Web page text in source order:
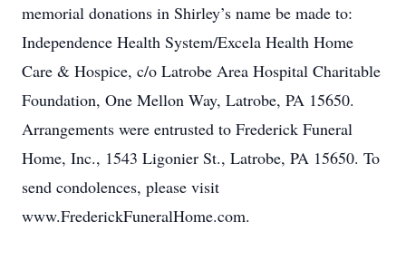
memorial donations in Shirley’s name be made to:
Independence Health System/Excela Health Home
Care & Hospice, c/o Latrobe Area Hospital Charitable
Foundation, One Mellon Way, Latrobe, PA 15650.
Arrangements were entrusted to Frederick Funeral
Home, Inc., 1543 Ligonier St., Latrobe, PA 15650. To
send condolences, please visit
www.FrederickFuneralHome.com.